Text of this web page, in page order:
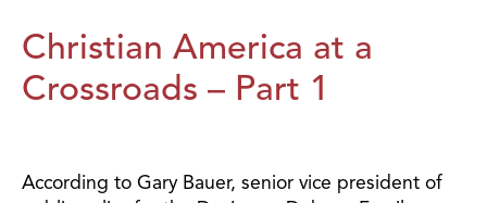
Christian America at a
Crossroads – Part 1
According to Gary Bauer, senior vice president of